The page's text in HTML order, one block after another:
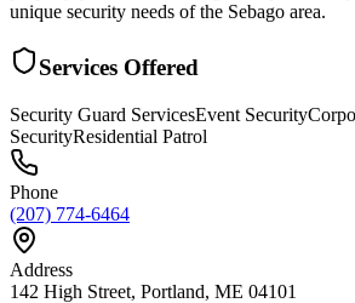
unique security needs of the Sebago area.
Services Offered
Security Guard ServicesEvent Security
SecurityResidential Patrol
Phone
(207) 774-6464
Address
142 High Street, Portland, ME 04101